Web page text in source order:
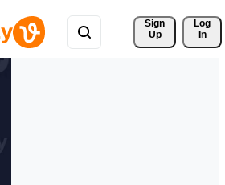
Sign
Up
Log
In